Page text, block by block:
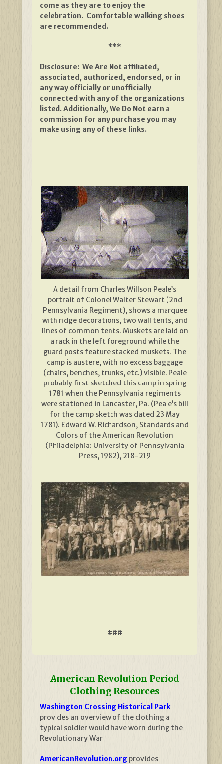
come as they are to enjoy the
celebration. Comfortable walking shoes
are recommended.
***
Disclosure: We Are Not affiliated,
associated, authorized, endorsed, or in
any way officially or unofficially
connected with any of the organizations
listed. Additionally, We Do Not earn a
commission for any purchase you may
make using any of these links.
A detail from Charles Willson Peale’s
portrait of Colonel Walter Stewart (2nd
Pennsylvania Regiment), shows a marquee
with ridge decorations, two wall tents, and
lines of common tents. Muskets are laid on
a rack in the left foreground while the
guard posts feature stacked muskets. The
camp is austere, with no excess baggage
(chairs, benches, trunks, etc.) visible. Peale
probably first sketched this camp in spring
1781 when the Pennsylvania regiments
were stationed in Lancaster, Pa. (Peale’s bill
for the camp sketch was dated 23 May
1781). Edward W. Richardson, Standards and
Colors of the American Revolution
(Philadelphia: University of Pennsylvania
Press, 1982), 218-219
###
American Revolution Period
Clothing Resources
Washington Crossing Historical Park
provides an overview of the clothing a
typical soldier would have worn during the
Revolutionary War
AmericanRevolution.org provides